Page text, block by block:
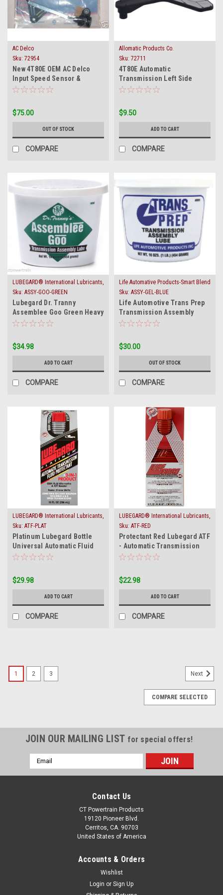
AC Delco
Sku: 72954
New 4T80E OEM AC Delco
Input Speed Sensor &
Harness 1993 To 4/1996
$75.00
OUT OF STOCK
COMPARE
Allomatic Products Co.
Sku: 72711
4T80E Automatic
Transmission Left Side
Scavenger Oil Filter 1993-on
$9.50
ADD TO CART
COMPARE
LUBEGARD® International Lubricants,
Inc.
Sku: ASSY-GOO-GREEN
Lubegard Dr. Tranny
Assemblee Goo Green Heavy
Tack Trans Gel Assembly
$34.98
ADD TO CART
COMPARE
Life Automative Products-Smart Blend
Sku: ASSY-GEL-BLUE
Life Automotive Trans Prep
Transmission Assembly
Lube Blue Gel 5001
$30.00
OUT OF STOCK
COMPARE
LUBEGARD® International Lubricants,
Inc.
Sku: ATF-PLAT
Platinum Lubegard Bottle
Universal Automatic Fluid
ATF Protectant
$29.98
ADD TO CART
COMPARE
LUBEGARD® International Lubricants,
Inc.
Sku: ATF-RED
Protectant Red Lubegard ATF
- Automatic Transmission
Fluid Protect
$22.98
ADD TO CART
COMPARE
1 2 3 Next
COMPARE SELECTED
JOIN OUR MAILING LIST for special offers!
Email
Address
Contact Us
CT Powertrain Products
19120 Pioneer Blvd.
Cerritos, CA. 90703
United States of America
Accounts & Orders
Wishlist
Login or Sign Up